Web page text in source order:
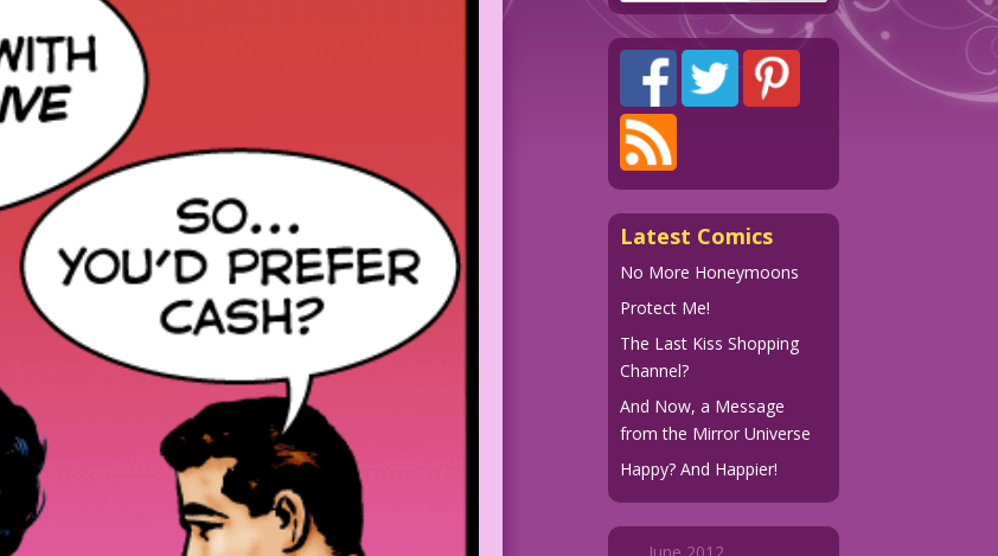
Latest Comics
No More Honeymoons
Protect Me!
The Last Kiss Shopping
Channel?
And Now, a Message
from the Mirror Universe
Happy? And Happier!